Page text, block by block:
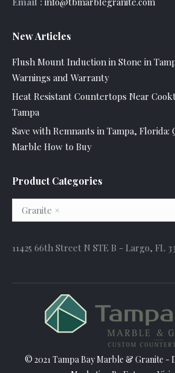
New Articles
Flush Mount Induction in Stone in
Warnings and Warranty
Heat Resistant Countertops Near
Tampa
Save with Remnants in Tampa,
Marble How to Buy
Product Categories
×
Granite
11425 66th Street N STE B - Largo, FL
© 2021 Tampa Bay Marble & Granite -